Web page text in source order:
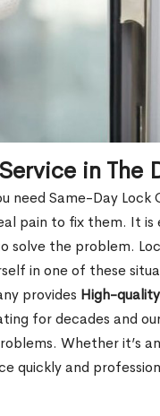
in The
need Same-Day Lock
pain to fix them. It is
solve the problem.
in one of these
provides High-
for decades and
Whether it’s
quickly and